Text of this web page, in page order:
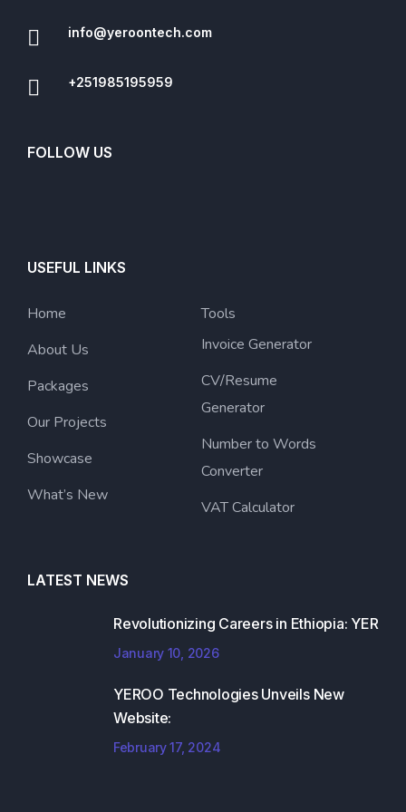
info@yeroontech.com
+251985195959
FOLLOW US
USEFUL LINKS
Home
About Us
Packages
Our Projects
Showcase
What’s New
Tools
Invoice Generator
CV/Resume
Generator
Number to Words
Converter
VAT Calculator
LATEST NEWS
Revolutionizing Careers in Ethiopia: YER
January 10, 2026
YEROO Technologies Unveils New
Website:
February 17, 2024